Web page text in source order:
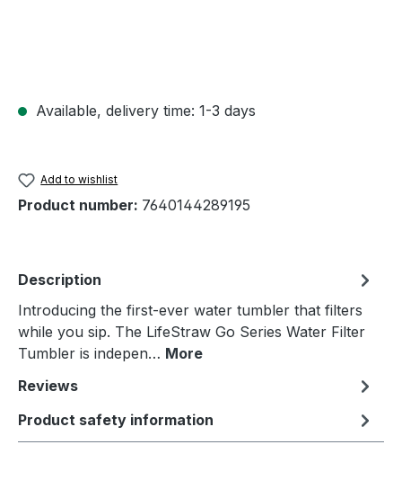
Available, delivery time: 1-3 days
Add to wishlist
Product number: 7640144289195
Description
Introducing the first-ever water tumbler that filters
while you sip. The LifeStraw Go Series Water Filter
Tumbler is indepen… More
Reviews
Product safety information